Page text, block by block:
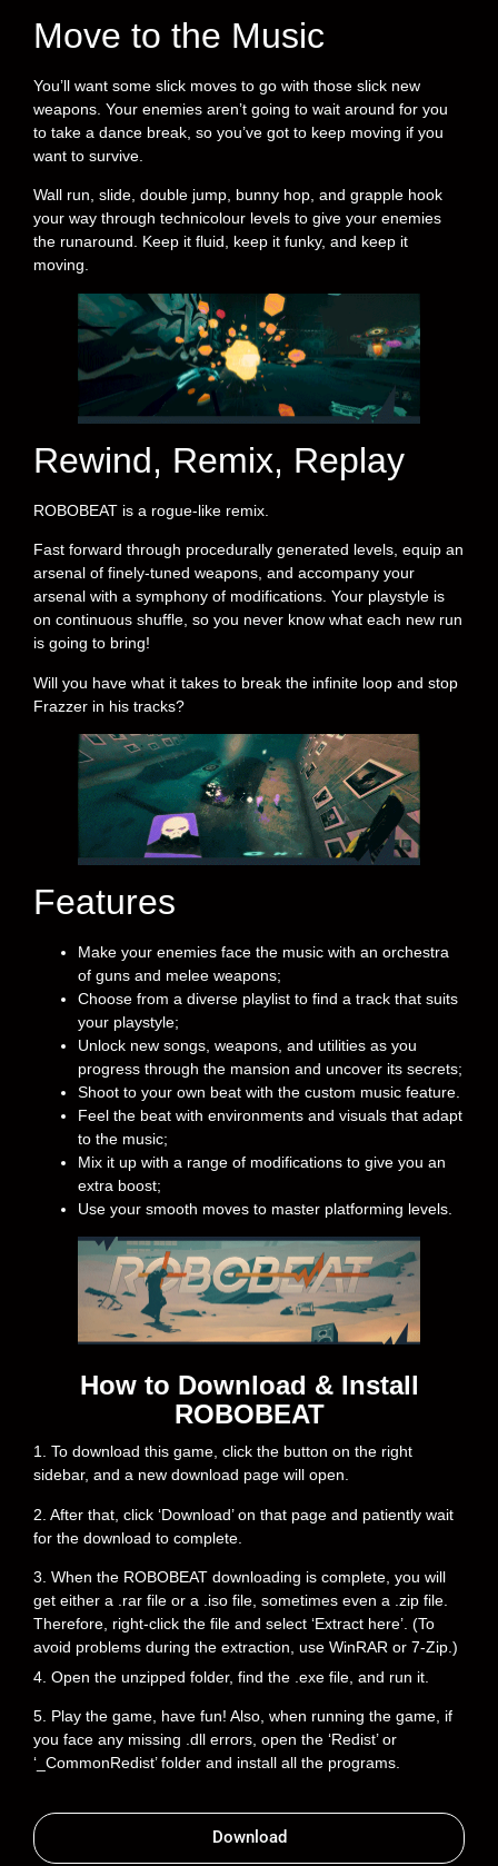
Move to the Music
You’ll want some slick moves to go with those slick new
weapons. Your enemies aren’t going to wait around for you
to take a dance break, so you’ve got to keep moving if you
want to survive.
Wall run, slide, double jump, bunny hop, and grapple hook
your way through technicolour levels to give your enemies
the runaround. Keep it fluid, keep it funky, and keep it
moving.
Rewind, Remix, Replay
ROBOBEAT is a rogue-like remix.
Fast forward through procedurally generated levels, equip an
arsenal of finely-tuned weapons, and accompany your
arsenal with a symphony of modifications. Your playstyle is
on continuous shuffle, so you never know what each new run
is going to bring!
Will you have what it takes to break the infinite loop and stop
Frazzer in his tracks?
Features
Make your enemies face the music with an orchestra
of guns and melee weapons;
Choose from a diverse playlist to find a track that suits
your playstyle;
Unlock new songs, weapons, and utilities as you
progress through the mansion and uncover its secrets;
Shoot to your own beat with the custom music feature.
Feel the beat with environments and visuals that adapt
to the music;
Mix it up with a range of modifications to give you an
extra boost;
Use your smooth moves to master platforming levels.
How to Download & Install
ROBOBEAT
1. To download this game, click the button on the right
sidebar, and a new download page will open.
2. After that, click ‘Download’ on that page and patiently wait
for the download to complete.
3. When the ROBOBEAT downloading is complete, you will
get either a .rar file or a .iso file, sometimes even a .zip file.
Therefore, right-click the file and select ‘Extract here’. (To
avoid problems during the extraction, use WinRAR or 7-Zip.)
4. Open the unzipped folder, find the .exe file, and run it.
5. Play the game, have fun! Also, when running the game, if
you face any missing .dll errors, open the ‘Redist’ or
‘_CommonRedist’ folder and install all the programs.
Download